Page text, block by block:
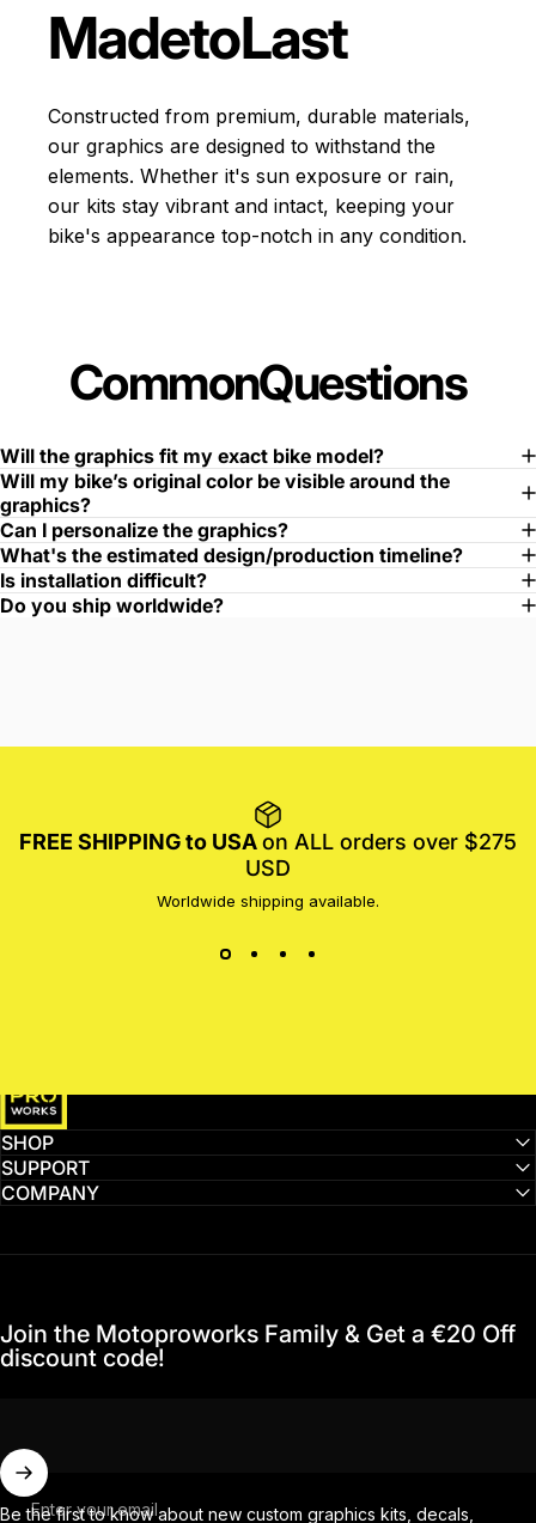
MadetoLast
Constructed from premium, durable materials,
our graphics are designed to withstand the
elements. Whether it's sun exposure or rain,
our kits stay vibrant and intact, keeping your
bike's appearance top-notch in any condition.
CommonQuestions
Will the graphics fit my exact bike model?
Will my bike’s original color be visible around the
graphics?
Can I personalize the graphics?
What's the estimated design/production timeline?
Is installation difficult?
Do you ship worldwide?
FREE SHIPPING to USAon ALL orders over $275
USD
Worldwide shipping available.
SHOP
SUPPORT
COMPANY
Join the Motoproworks Family & Get a €20 Off
discount code!
Enter your email
Be the first to know about new custom graphics kits, decals,